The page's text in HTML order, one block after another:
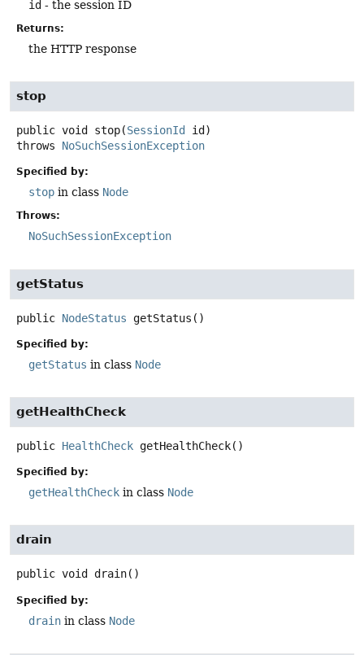
id - the session ID
Returns:
the HTTP response
stop
public void stop(SessionId
id)
throws NoSuchSessionException
Specified by:
stop in class Node
Throws:
NoSuchSessionException
getStatus
public NodeStatus getStatus ()
Specified by:
getStatus in class Node
getHealthCheck
public HealthCheck getHealthCheck()
Specified by:
getHealthCheck in class Node
drain
public void drain()
Specified by:
drain in class Node